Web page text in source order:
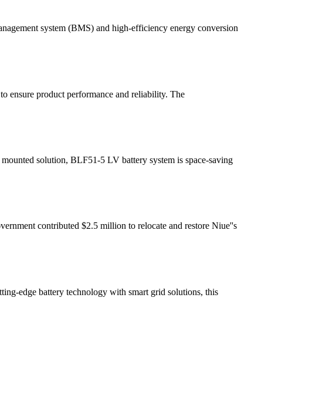
system (BMS) and high-efficiency energy conversion
ensure product performance and reliability. The
solution, BLF51-5 LV battery system is space-saving
contributed $2.5 million to relocate and restore Niue''s
edge battery technology with smart grid solutions, this